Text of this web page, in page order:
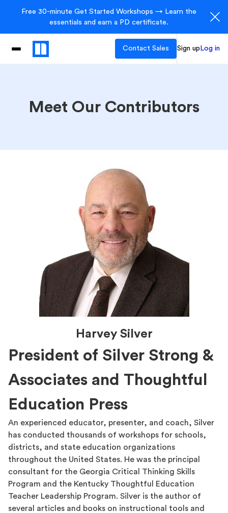
Free 30-minute Get Started Workshops → Learn the
essentials and earn a PD certificate.
Contact Sales Sign up Log in
Meet Our Contributors
Harvey Silver
President of Silver Strong &
Associates and Thoughtful
Education Press
An experienced educator, presenter, and coach, Silver
has conducted thousands of workshops for schools,
districts, and state education organizations
throughout the United States. He was the principal
consultant for the Georgia Critical Thinking Skills
Program and the Kentucky Thoughtful Education
Teacher Leadership Program. Silver is the author of
several articles and books on instructional tools and